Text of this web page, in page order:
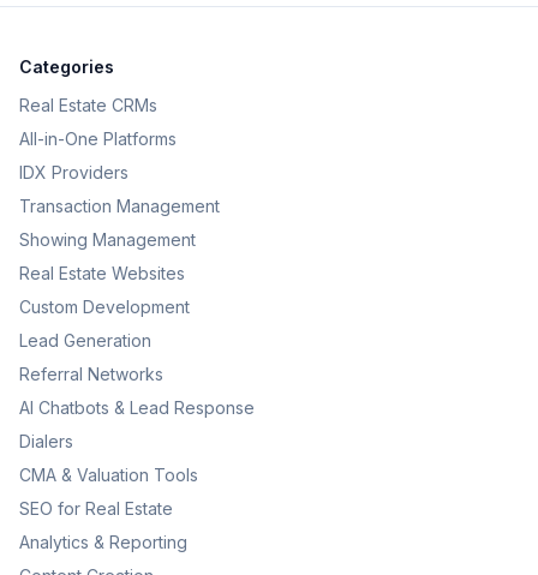
Categories
Real Estate CRMs
All-in-One Platforms
IDX Providers
Transaction Management
Showing Management
Real Estate Websites
Custom Development
Lead Generation
Referral Networks
AI Chatbots & Lead Response
Dialers
CMA & Valuation Tools
SEO for Real Estate
Analytics & Reporting